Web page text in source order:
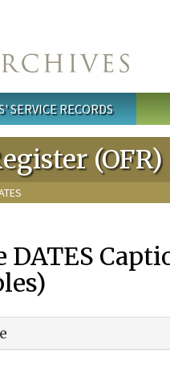
SERVICE RECORDS
(OFR)
DATES